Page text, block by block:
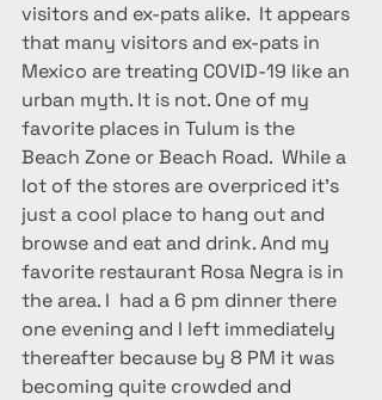
visitors and ex-pats alike.  It appears
that many visitors and ex-pats in
Mexico are treating COVID-19 like an
urban myth. It is not. One of my
favorite places in Tulum is the
Beach Zone or Beach Road.  While a
lot of the stores are overpriced it’s
just a cool place to hang out and
browse and eat and drink. And my
favorite restaurant Rosa Negra is in
the area. I  had a 6 pm dinner there
one evening and I left immediately
thereafter because by 8 PM it was
becoming quite crowded and